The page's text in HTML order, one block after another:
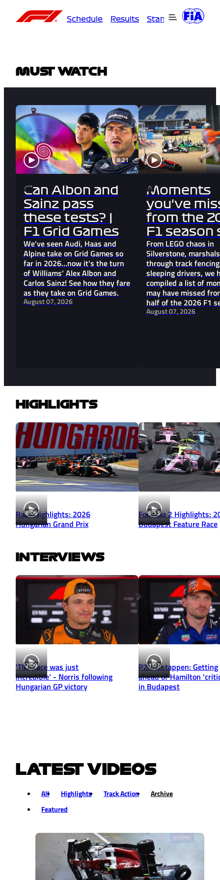
Schedule Results Standings
MUST WATCH
8:21
Can Albon and
Sainz pass
these tests? |
F1 Grid Games
We've seen Audi, Haas and
Alpine take on Grid Games so
far in 2026...now it's the turn
of Williams' Alex Albon and
Carlos Sainz! See how they fare
as they take on Grid Games.
August 07, 2026
Moments
you've
from the
F1 season
From LEGO chaos in
Silverstone,
through track
sleeping drivers, we
compiled a list of
may have missed
half of the 2026 F1
August 07, 2026
HIGHLIGHTS
8:06
Race Highlights: 2026
Hungarian Grand Prix
6:53
Formula 2 Highlights:
Budapest Feature Race
INTERVIEWS
2:09
'The pace was just
incredible' - Norris following
Hungarian GP victory
1:07
P2 Verstappen: Getting
ahead of Hamilton
in Budapest
LATEST VIDEOS
All Highlights Track Action
Archive
Featured